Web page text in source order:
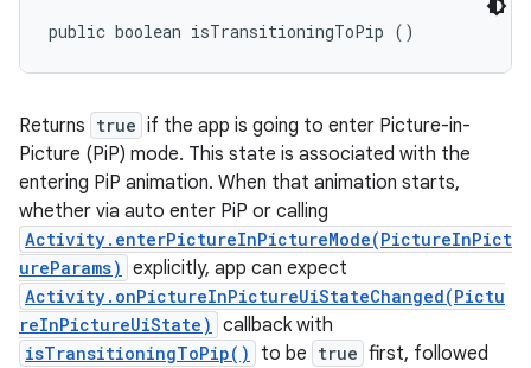
public boolean isTransitioningToPip ()
Returns true if the app is going to enter Picture-in-
Picture (PiP) mode. This state is associated with the
entering PiP animation. When that animation starts,
whether via auto enter PiP or calling
Activity.enterPictureInPictureMode(PictureInPict
ureParams) explicitly, app can expect
Activity.onPictureInPictureUiStateChanged(Pictu
reInPictureUiState) callback with
isTransitioningToPip() to be true first, followed